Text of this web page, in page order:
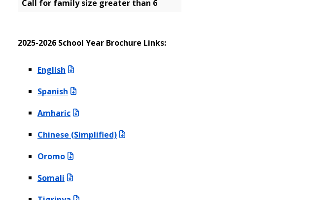
Call for family size greater than 6
2025-2026 School Year Brochure Links:
English
Spanish
Amharic
Chinese (Simplified)
Oromo
Somali